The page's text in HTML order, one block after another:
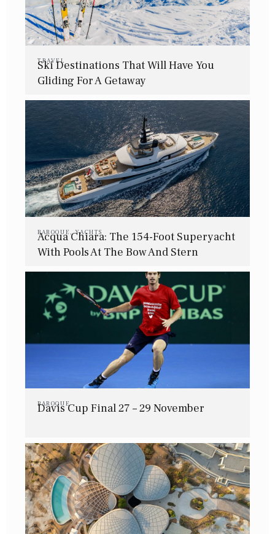
TRAVEL
Ski Destinations That Will Have You
Gliding For A Getaway
BAROQUE ,YACHTS
Acqua Chiara: The 154-Foot Superyacht
With Pools At The Bow And Stern
BAROQUE
Davis Cup Final 27 – 29 November